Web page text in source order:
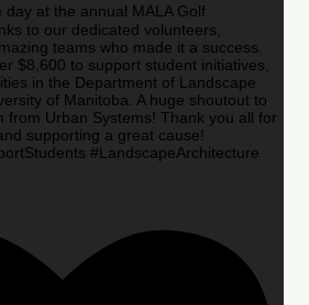
day at the annual MALA Golf
to our dedicated volunteers,
teams who made it a success.
$8,600 to support student initiatives,
in the Department of Landscape
of Manitoba. A huge shoutout to
from Urban Systems! Thank you all for
supporting a great cause!
#LandscapeArchitecture